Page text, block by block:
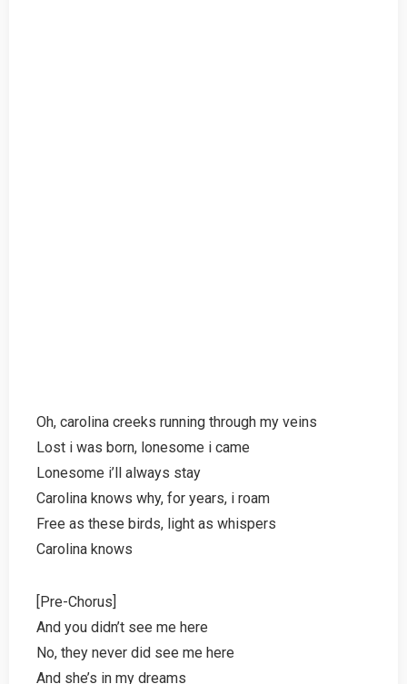
Oh, carolina creeks running through my veins
Lost i was born, lonesome i came
Lonesome i’ll always stay
Carolina knows why, for years, i roam
Free as these birds, light as whispers
Carolina knows
[Pre-Chorus]
And you didn’t see me here
No, they never did see me here
And she’s in my dreams